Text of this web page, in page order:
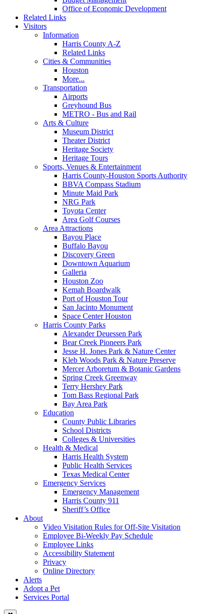
Office of Economic Development
Related Links
Visitors
Information
Harris County A-Z
Related Links
Cities & Communities
Houston
More...
Transportation
Airports
Greyhound Bus
METRO - Bus and Rail
Arts & Culture
Museum District
Theater District
Heritage Society
Heritage Tours
Sports, Venues & Entertainment
Harris County-Houston Sports Authority
BBVA Compass Stadium
Minute Maid Park
NRG Park
Toyota Center
Area Golf Courses
Area Attractions
Bayou Place
Buffalo Bayou
Discovery Green
Downtown Aquarium
Galleria
Houston Zoo
Kemah Boardwalk
Port of Houston Tour
San Jacinto Monument
Space Center Houston
Harris County Parks
Alexander Deuessen Park
Bear Creek Pioneers Park
Jesse H. Jones Park & Nature Center
Kleb Woods Park & Nature Preserve
Mercer Arboretum & Botanic Gardens
Spring Creek Greenway
Terry Hershey Park
Tom Bass Regional Park
Bay Area Park
Education
County Public Libraries
School Districts
Colleges & Universities
Health & Medical
Harris Health System
Public Health Services
Texas Medical Center
Emergency Services
Emergency Management
Harris County 911
Sheriff’s Office
About
Video Visitation Rules for Off-Site Visitation
Employee Bi-Weekly Pay Schedule
Employee Links
Accessibility Statement
Privacy
Online Directory
Alerts
Adopt a Pet
Services Portal